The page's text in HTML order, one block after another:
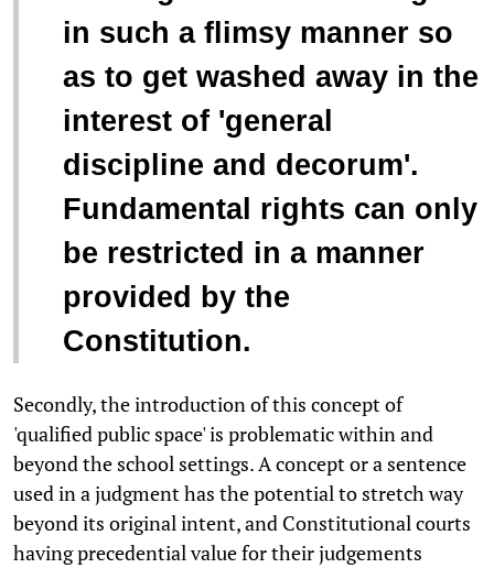
in such a flimsy manner so
as to get washed away in the
interest of 'general
discipline and decorum'.
Fundamental rights can only
be restricted in a manner
provided by the
Constitution.
Secondly, the introduction of this concept of
'qualified public space' is problematic within and
beyond the school settings. A concept or a sentence
used in a judgment has the potential to stretch way
beyond its original intent, and Constitutional courts
having precedential value for their judgements